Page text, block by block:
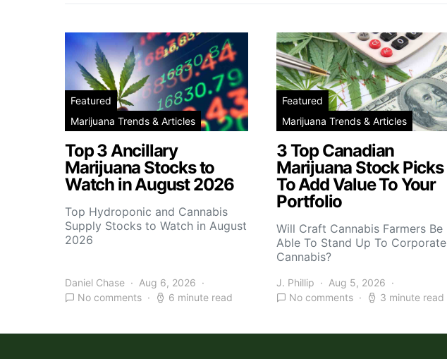
Featured
Marijuana Trends & Articles
Top 3 Ancillary
Marijuana Stocks to
Watch in August 2026
Top Hydroponic and Cannabis
Supply Stocks to Watch in August
2026
Daniel Chase
Aug 6, 2026
No comments
6 minute read
Featured
Marijuana Trends & Articles
3 Top Canadian
Marijuana Stock Picks
To Add Value To Your
Portfolio
Will Craft Cannabis Farmers Be
Able To Stand Up To Corporate
Cannabis?
J. Phillip
Aug 5, 2026
No comments
3 minute read